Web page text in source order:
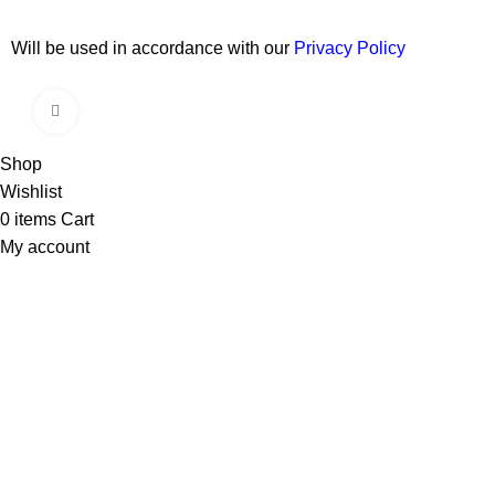
Will be used in accordance with our Privacy Policy
Shop
Wishlist
0 items Cart
My account